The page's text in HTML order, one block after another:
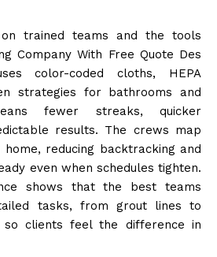
on trained teams and the tools
Company With Free Quote Des
color-coded cloths, HEPA
strategies for bathrooms and
fewer streaks, quicker
results. The crews map
reducing backtracking and
even when schedules tighten.
shows that the best teams
tasks, from grout lines to
so clients feel the difference in